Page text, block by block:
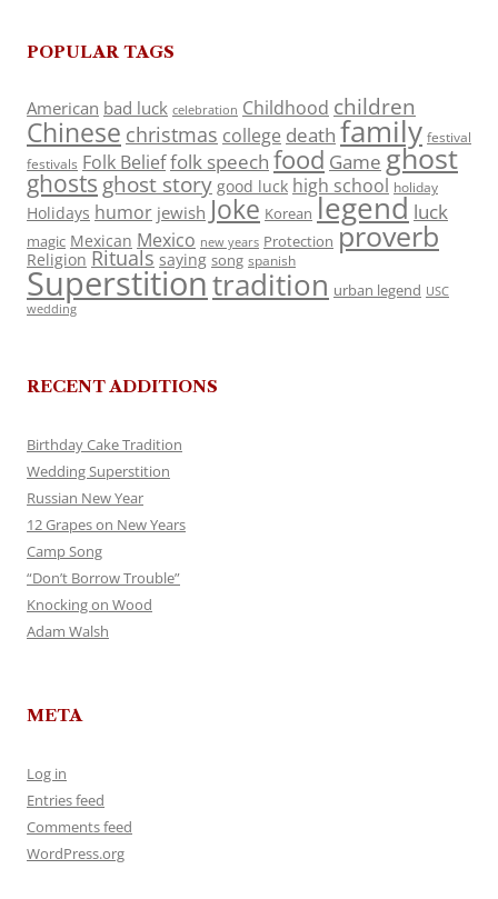
POPULAR TAGS
American bad luck celebration Childhood children
Chinese christmas college death family festival
festivals Folk Belieffolk speech food Game ghost
ghosts ghost story good luck high school holiday
Holidays humor jewish Joke Korean legend luck
magic Mexican Mexico new years Protection proverb
Religion Rituals saying song spanish
Superstitiontradition urban legend USC
wedding
RECENT ADDITIONS
Birthday Cake Tradition
Wedding Superstition
Russian New Year
12 Grapes on New Years
Camp Song
“Don’t Borrow Trouble”
Knocking on Wood
Adam Walsh
META
Log in
Entries feed
Comments feed
WordPress.org